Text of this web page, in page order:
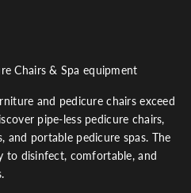
Chairs & Spa equipment
and pedicure chairs exceed
pipe-less pedicure chairs,
and portable pedicure spas. The
to disinfect, comfortable, and